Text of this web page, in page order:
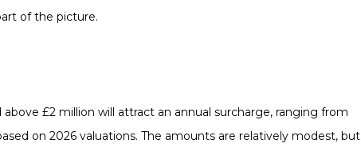
of the picture.
£2 million will attract an annual surcharge, ranging from
on 2026 valuations. The amounts are relatively modest, but